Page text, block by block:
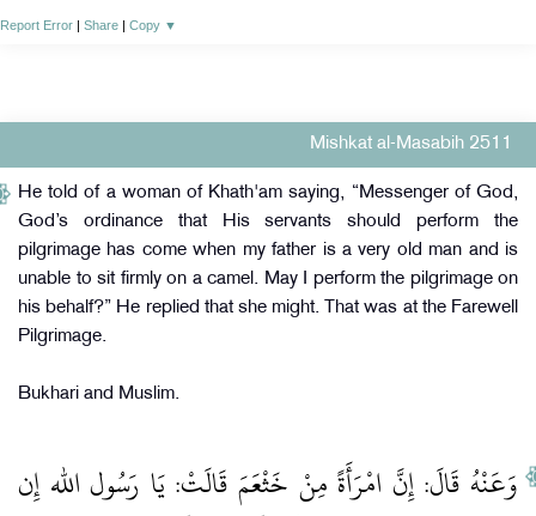
Report Error | Share | Copy ▼
Mishkat al-Masabih 2511
He told of a woman of Khath'am saying, “Messenger of God,
God’s ordinance that His servants should perform the
pilgrimage has come when my father is a very old man and is
unable to sit firmly on a camel. May I perform the pilgrimage on
his behalf?” He replied that she might. That was at the Farewell
Pilgrimage.
Bukhari and Muslim.
وَعَنْهُ قَالَ: إِنَّ امْرَأَةً مِنْ خَثْعَمَ قَالَتْ: يَا رَسُول الله إِن